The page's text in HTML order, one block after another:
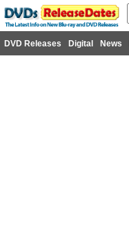
DVD Releases Digital News